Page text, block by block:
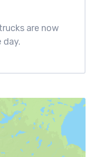
are now
day.